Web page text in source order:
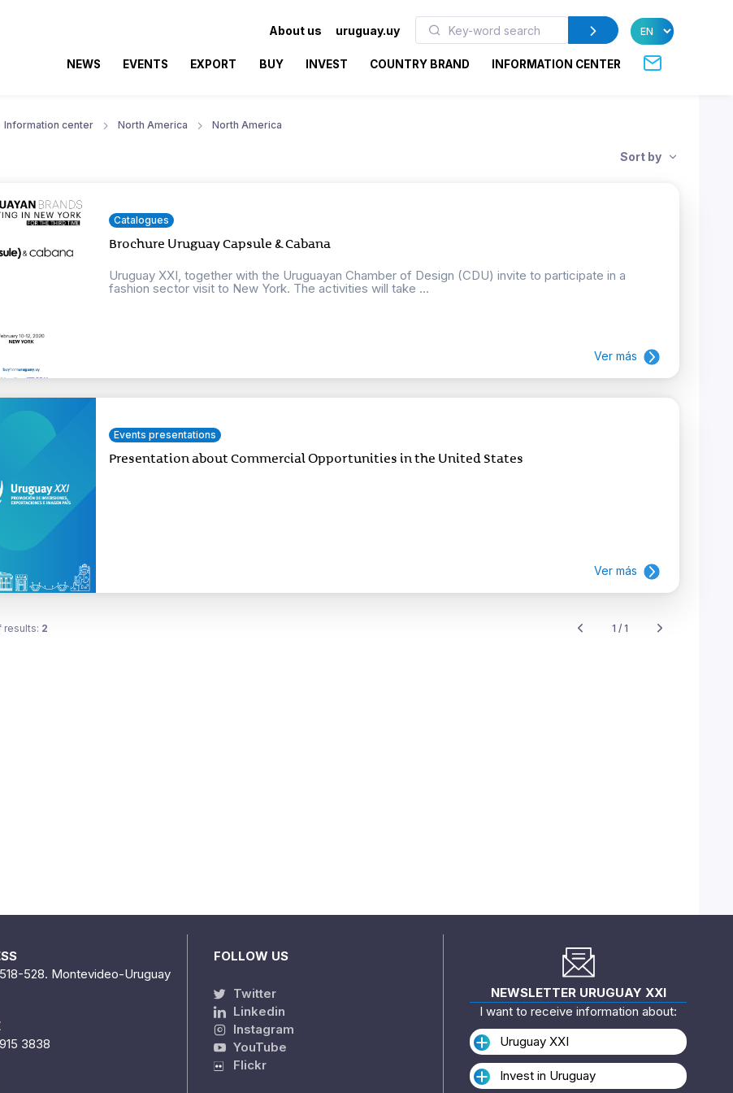
About us uruguay.uy
NEWS EVENTS EXPORT BUY INVEST COUNTRY BRAND INFORMATION CENTER
Information center North America North America
Sort by
Catalogues
Brochure Uruguay Capsule & Cabana
Uruguay XXI, together with the Uruguayan Chamber of Design (CDU) invite to participate in a
fashion sector visit to New York. The activities will take ...
Ver más
Events presentations
Presentation about Commercial Opportunities in the United States
Ver más
results: 2 1 / 1
528. Montevideo-Uruguay
3838
FOLLOW US
Twitter
Linkedin
Instagram
YouTube
Flickr
NEWSLETTER URUGUAY XXI
I want to receive information about:
Uruguay XXI
Invest in Uruguay